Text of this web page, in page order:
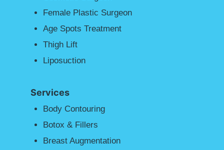
Female Plastic Surgeon
Age Spots Treatment
Thigh Lift
Liposuction
Services
Body Contouring
Botox & Fillers
Breast Augmentation